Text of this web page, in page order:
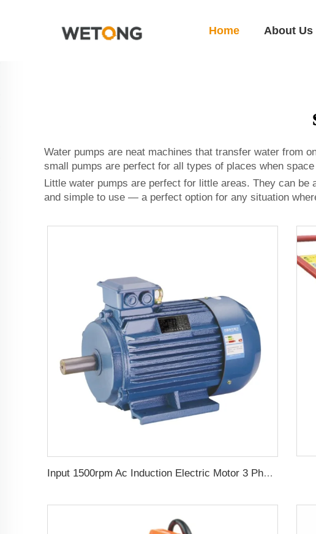
Home About Us
Water pumps are neat machines that transfer water from
small pumps are perfect for all types of places when
Little water pumps are perfect for little areas. They can
and simple to use — a perfect option for any situation
Input 1500rpm Ac Induction Electric Motor 3 Phase 2.2kw 3hp Output Triphasic Generator for Alternator